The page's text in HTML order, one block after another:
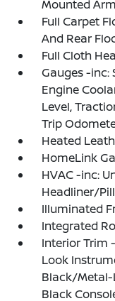
Mounted
Full Carpet
And Rear
Full Cloth
Gauges -inc:
Engine
Level,
Trip
Heated
HomeLink
HVAC -inc:
Headliner/
Illuminated
Integrated
Interior Trim
Look
Black/Metal-
Black